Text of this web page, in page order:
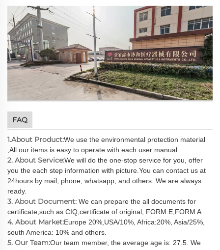
FAQ
1.About Product:We use the environmental protection material
,All our items is easy to operate with each user manual
2. About Service:We will do the one-stop service for you, offer
you the each step information with picture.You can contact us at
24hours by mail, phone, whatsapp, and others. We are always
ready.
3. About Document: We can prepare the all documents for
certificate,such as CIQ,certificate of original, FORM E,FORM A
4. About Market:Europe 20%,USA/10%, Africa:20%, Asia/25%,
south America: 10% and others.
5. Our Team:Our team member, the average age is: 27.5. We